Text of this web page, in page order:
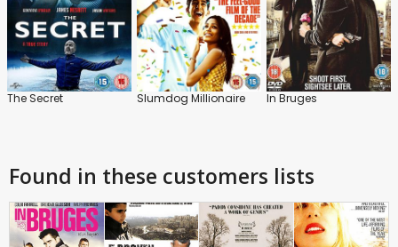
The Secret Slumdog Millionaire In Bruges
Found in these customers lists